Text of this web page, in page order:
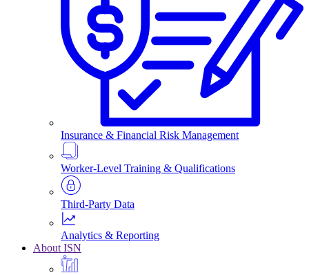
Insurance & Financial Risk Management
Worker-Level Training & Qualifications
Third-Party Data
Analytics & Reporting
About ISN